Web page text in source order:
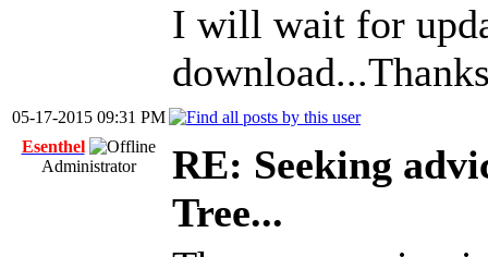
I will wait for
05-17-2015 09:31 PM
Esenthel
Administrator
RE: Seeking
Tree...